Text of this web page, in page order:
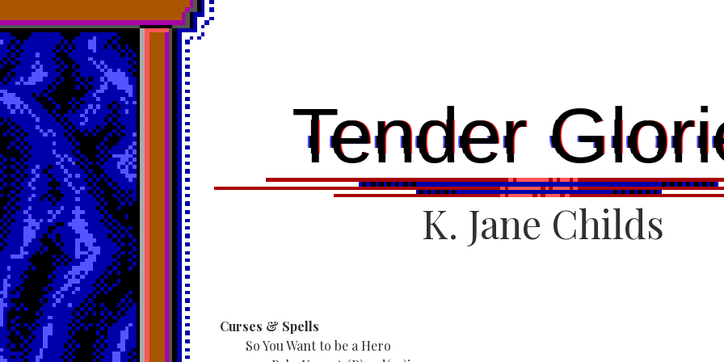
Tender
K. Jane Childs
Curses & Spells
So You Want to be a Hero